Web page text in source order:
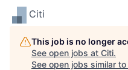
Citi
This job is no longer
See open jobs at Citi.
See open jobs similar to